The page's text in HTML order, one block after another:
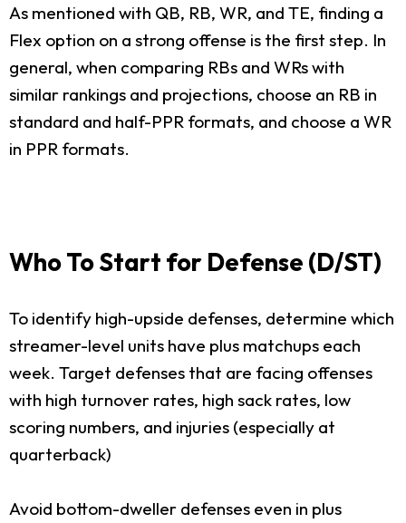
As mentioned with QB, RB, WR, and TE, finding a
Flex option on a strong offense is the first step. In
general, when comparing RBs and WRs with
similar rankings and projections, choose an RB in
standard and half-PPR formats, and choose a WR
in PPR formats.
Who To Start for Defense (D/ST)
To identify high-upside defenses, determine which
streamer-level units have plus matchups each
week. Target defenses that are facing offenses
with high turnover rates, high sack rates, low
scoring numbers, and injuries (especially at
quarterback)
Avoid bottom-dweller defenses even in plus